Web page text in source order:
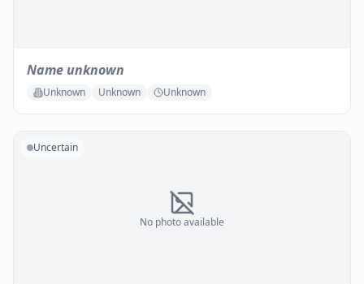
Name unknown
Unknown Unknown Unknown
No photo available
Uncertain